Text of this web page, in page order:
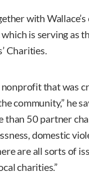
with
is serving as
Charities.
nonprofit that was
community,” he
than 50 partner
domestic
are all sorts of
charities.”